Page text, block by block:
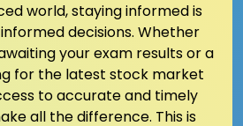
world, staying informed is
decisions. Whether
your exam results or a
for the latest stock market
to accurate and timely
all the difference. This is